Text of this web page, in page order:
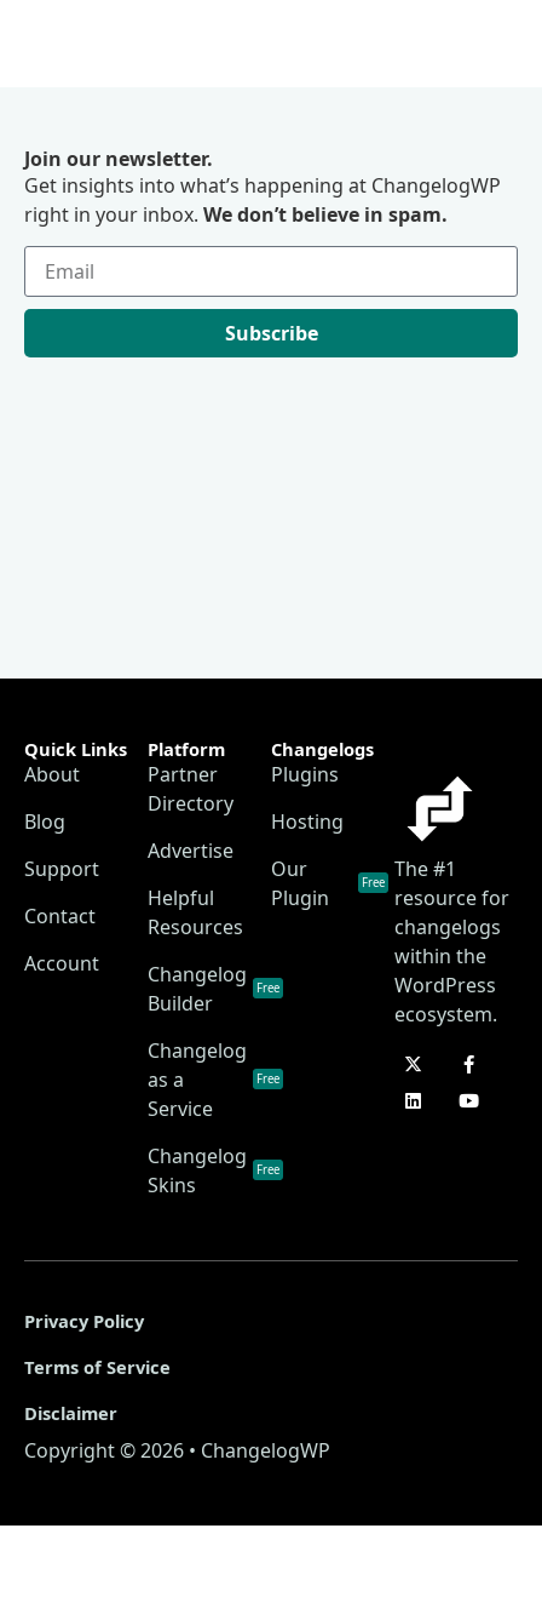
Join our newsletter.
Get insights into what’s happening at ChangelogWP
right in your inbox. We don’t believe in spam.
Subscribe
The #1
resource for
changelogs
within the
WordPress
ecosystem.
Quick Links
About
Blog
Support
Contact
Account
Platform
Partner
Directory
Advertise
Helpful
Resources
Changelog
Builder
Free
Changelog
as a
Service
Free
Changelog
Skins
Free
Changelogs
Plugins
Hosting
Our
Plugin
Free
Copyright © 2026 • ChangelogWP
Privacy Policy
Terms of Service
Disclaimer